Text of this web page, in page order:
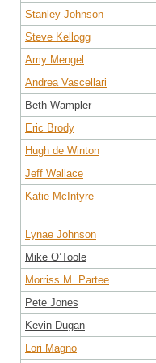
Stanley Johnson
Steve Kellogg
Amy Mengel
Andrea Vascellari
Beth Wampler
Eric Brody
Hugh de Winton
Jeff Wallace
Katie McIntyre
Lynae Johnson
Mike O’Toole
Morriss M. Partee
Pete Jones
Kevin Dugan
Lori Magno